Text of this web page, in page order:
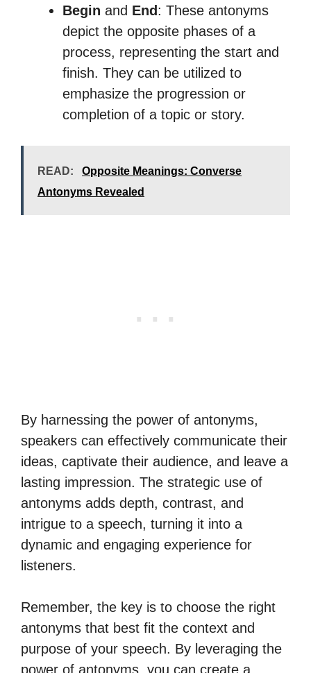
Begin and End : These antonyms
depict the opposite phases of a
process, representing the start and
finish. They can be utilized to
emphasize the progression or
completion of a topic or story.
READ:
Opposite Meanings: Converse
Antonyms Revealed
By harnessing the power of antonyms,
speakers can effectively communicate their
ideas, captivate their audience, and leave a
lasting impression. The strategic use of
antonyms adds depth, contrast, and
intrigue to a speech, turning it into a
dynamic and engaging experience for
listeners.
Remember, the key is to choose the right
antonyms that best fit the context and
purpose of your speech. By leveraging the
power of antonyms, you can create a